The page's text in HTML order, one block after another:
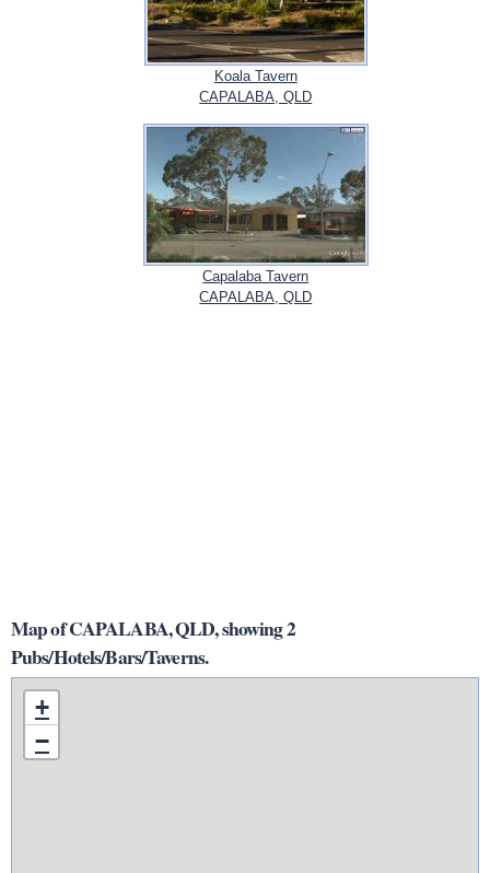
Koala Tavern
CAPALABA, QLD
Capalaba Tavern
CAPALABA, QLD
Map of CAPALABA, QLD, showing 2
Pubs/Hotels/Bars/Taverns.
+
−